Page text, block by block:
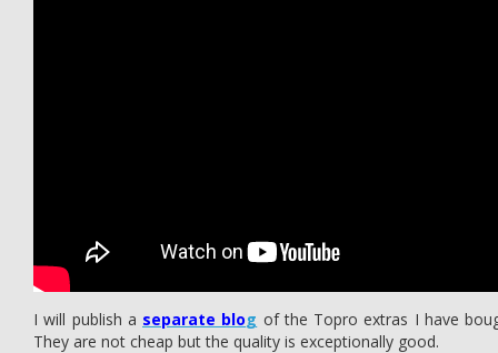
I will publish a separate blog of the Topro extras I have
They are not cheap but the quality is exceptionally good.